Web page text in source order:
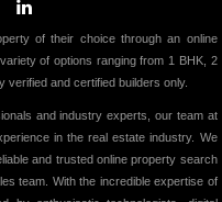
of their choice through an online
of options ranging from 1 BHK, 2
verified and certified builders only.
and industry experts, our team at
in the real estate industry. We
and trusted online property search
team. With the incredible expertise of